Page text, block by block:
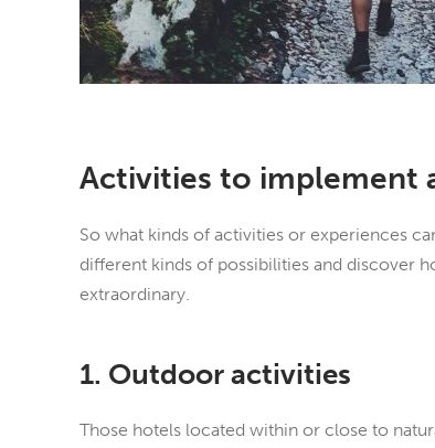
Activities to implement
So what kinds of activities or experiences
different kinds of possibilities and discover
extraordinary.
1. Outdoor activities
Those hotels located within or close to